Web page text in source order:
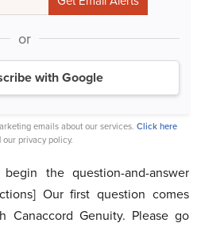
or
with Google
emails about our services. Click here
our privacy policy.
the question-and-answer
Our first question comes
Canaccord Genuity. Please go